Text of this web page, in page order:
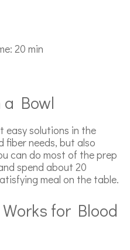
20 min
a Bowl
solutions in the
fiber needs, but also
can do most of the prep
spend about 20
meal on the table.
for Blood